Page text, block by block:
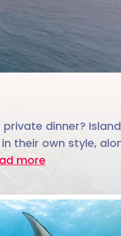
dinner? Island
their own style,
more